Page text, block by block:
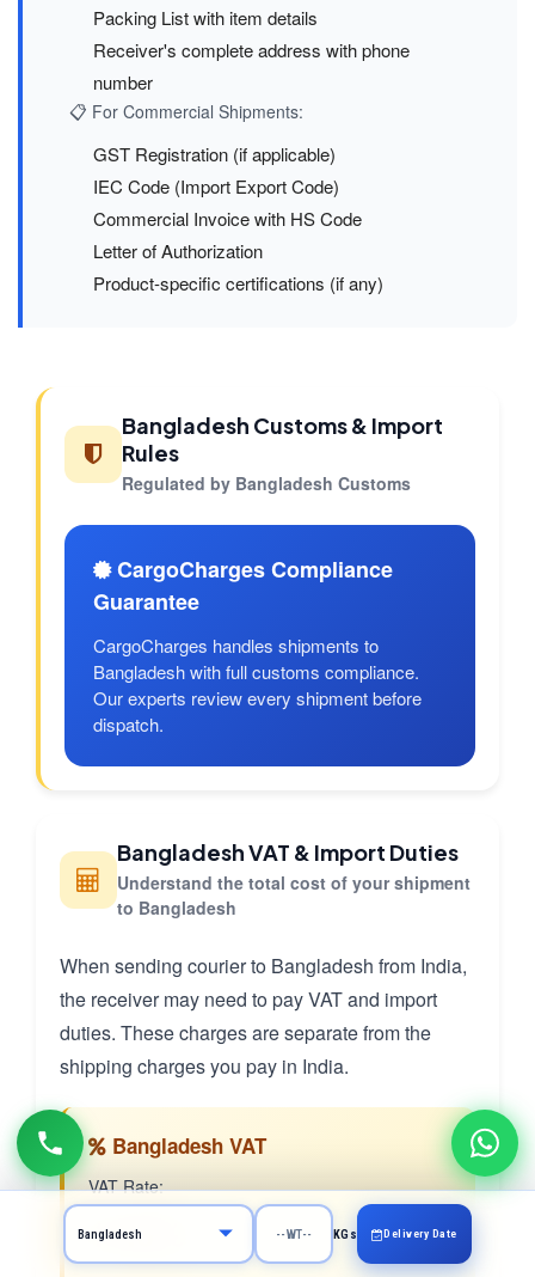
Packing List with item details
Receiver's complete address with phone
number
📋 For Commercial Shipments:
GST Registration (if applicable)
IEC Code (Import Export Code)
Commercial Invoice with HS Code
Letter of Authorization
Product-specific certifications (if any)
Bangladesh Customs & Import
Rules
Regulated by Bangladesh Customs
CargoCharges Compliance
Guarantee
CargoCharges handles shipments to
Bangladesh with full customs compliance.
Our experts review every shipment before
dispatch.
Bangladesh VAT & Import Duties
Understand the total cost of your shipment
to Bangladesh
When sending courier to Bangladesh from India,
the receiver may need to pay VAT and import
duties. These charges are separate from the
shipping charges you pay in India.
Bangladesh VAT
VAT Rate:
15.0% KGs Delivery Date